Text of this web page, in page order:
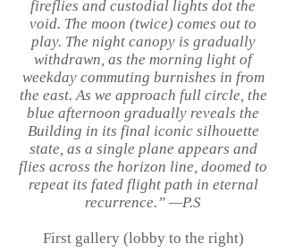
fireflies and custodial lights dot the
void. The moon (twice) comes out to
play. The night canopy is gradually
withdrawn, as the morning light of
weekday commuting burnishes in from
the east. As we approach full circle, the
blue afternoon gradually reveals the
Building in its final iconic silhouette
state, as a single plane appears and
flies across the horizon line, doomed to
repeat its fated flight path in eternal
recurrence.” —P.S
First gallery (lobby to the right)